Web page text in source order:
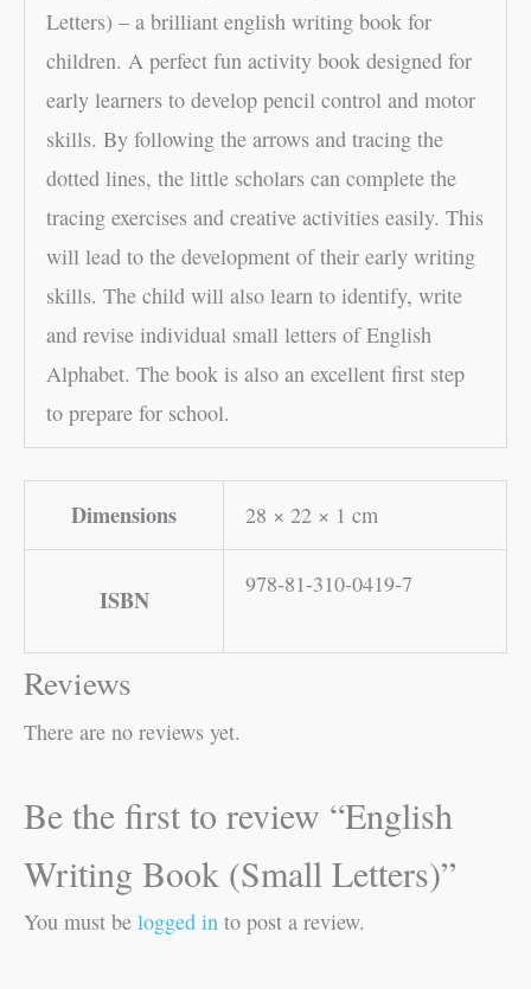
Letters) – a brilliant english writing book for
children. A perfect fun activity book designed for
early learners to develop pencil control and motor
skills. By following the arrows and tracing the
dotted lines, the little scholars can complete the
tracing exercises and creative activities easily. This
will lead to the development of their early writing
skills. The child will also learn to identify, write
and revise individual small letters of English
Alphabet. The book is also an excellent first step
to prepare for school.
Dimensions 28 × 22 × 1 cm
ISBN
978-81-310-0419-7
Reviews
There are no reviews yet.
Be the first to review “English
Writing Book (Small Letters)”
You must be logged in to post a review.